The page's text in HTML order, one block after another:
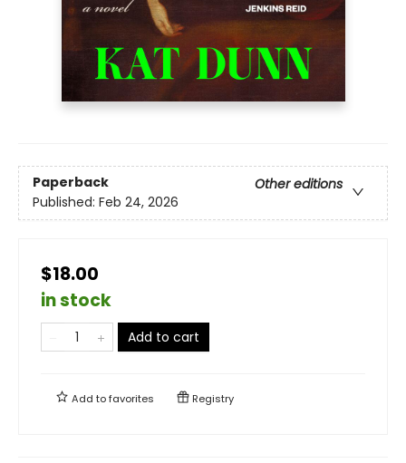
Paperback
Other editions
Published: Feb 24, 2026
$18.00
in stock
Add to cart
Add tofavorites Registry